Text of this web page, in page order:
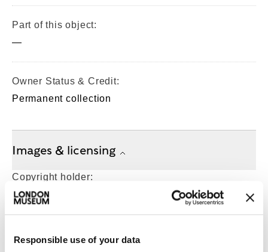
Responsible use of your data
Part of this object:
—
Owner Status & Credit:
Permanent collection
Images & licensing
Copyright holder:
digital image © London Museum